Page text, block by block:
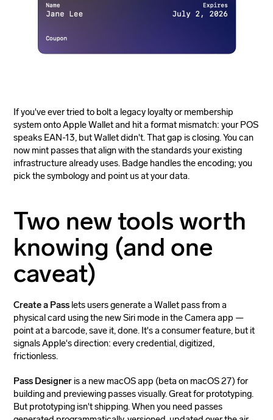
If you've ever tried to bolt a legacy loyalty or membership
system onto Apple Wallet and hit a format mismatch: your POS
speaks EAN-13, but Wallet didn't. That gap is closing. You can
now mint passes that align with the standards your existing
infrastructure already uses. Badge handles the encoding; you
pick the symbology and point us at your data.
Two new tools worth
knowing (and one
caveat)
Create a Pass lets users generate a Wallet pass from a
physical card using the new Siri mode in the Camera app —
point at a barcode, save it, done. It's a consumer feature, but it
signals Apple's direction: every credential, digitized,
frictionless.
Pass Designer is a new macOS app (beta on macOS 27) for
building and previewing passes visually. Great for prototyping.
But prototyping isn't shipping. When you need passes